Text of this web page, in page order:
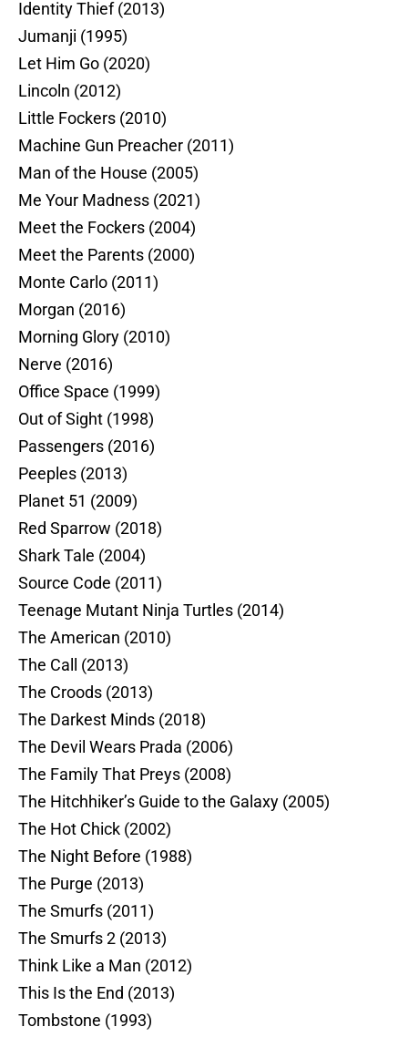
Identity Thief (2013)
Jumanji (1995)
Let Him Go (2020)
Lincoln (2012)
Little Fockers (2010)
Machine Gun Preacher (2011)
Man of the House (2005)
Me Your Madness (2021)
Meet the Fockers (2004)
Meet the Parents (2000)
Monte Carlo (2011)
Morgan (2016)
Morning Glory (2010)
Nerve (2016)
Office Space (1999)
Out of Sight (1998)
Passengers (2016)
Peeples (2013)
Planet 51 (2009)
Red Sparrow (2018)
Shark Tale (2004)
Source Code (2011)
Teenage Mutant Ninja Turtles (2014)
The American (2010)
The Call (2013)
The Croods (2013)
The Darkest Minds (2018)
The Devil Wears Prada (2006)
The Family That Preys (2008)
The Hitchhiker’s Guide to the Galaxy (2005)
The Hot Chick (2002)
The Night Before (1988)
The Purge (2013)
The Smurfs (2011)
The Smurfs 2 (2013)
Think Like a Man (2012)
This Is the End (2013)
Tombstone (1993)